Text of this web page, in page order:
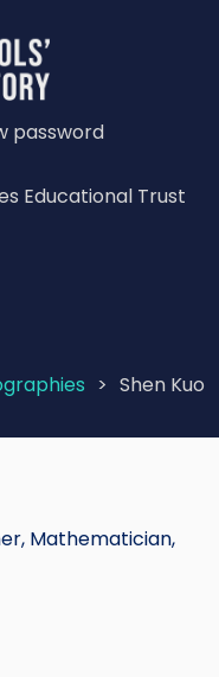
password
Educational Trust
Shen Kuo
Mathematician,